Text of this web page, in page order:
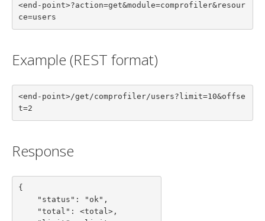
<end-point>?action=get&module=comprofiler&resour
ce=users
Example (REST format)
<end-point>/get/comprofiler/users?limit=10&offse
t=2
Response
{